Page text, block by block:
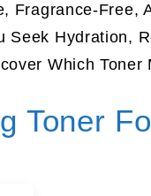
Fragrance-
Seek Hydration,
Which
Toner